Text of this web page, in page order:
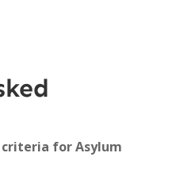
for Asylum